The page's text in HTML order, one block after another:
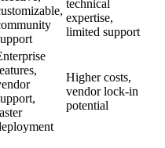
technical
expertise,
limited support
Higher costs,
vendor lock-in
potential